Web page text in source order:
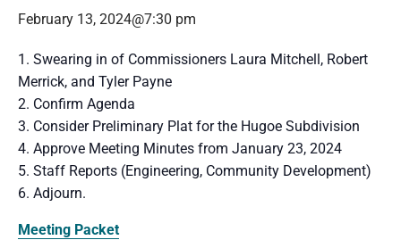
February 13, 2024@7:30 pm
1. Swearing in of Commissioners Laura Mitchell, Robert
Merrick, and Tyler Payne
2. Confirm Agenda
3. Consider Preliminary Plat for the Hugoe Subdivision
4. Approve Meeting Minutes from January 23, 2024
5. Staff Reports (Engineering, Community Development)
6. Adjourn.
Meeting Packet